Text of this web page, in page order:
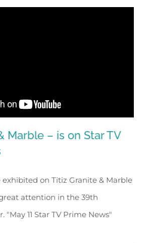
Marble – is on Star TV
on Titiz Granite & Marble
attention in the 39th
"May 11 Star TV Prime News"